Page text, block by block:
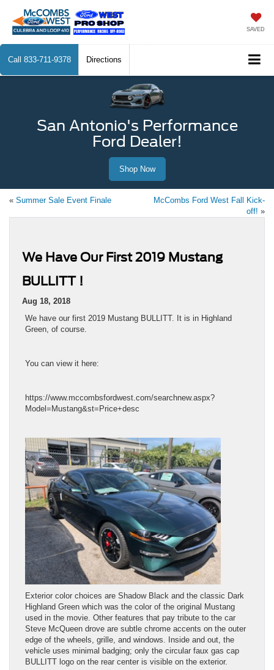
SAVED
Call 833-711-9378 Directions
San Antonio's Performance
Ford Dealer!
Shop Now
« Summer Sale Event Finale
McCombs Ford West Fall Kick-
off! »
We Have Our First 2019 Mustang
BULLITT !
Aug 18, 2018
We have our first 2019 Mustang BULLITT. It is in Highland
Green, of course.
You can view it here:
https://www.mccombsfordwest.com/searchnew.aspx?
Model=Mustang&st=Price+desc
Exterior color choices are Shadow Black and the classic Dark
Highland Green which was the color of the original Mustang
used in the movie. Other features that pay tribute to the car
Steve McQueen drove are subtle chrome accents on the outer
edge of the wheels, grille, and windows. Inside and out, the
vehicle uses minimal badging; only the circular faux gas cap
BULLITT logo on the rear center is visible on the exterior.